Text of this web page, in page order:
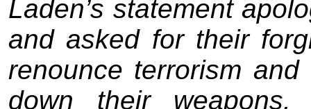
Laden’s statement
and asked for their
renounce terrorism
down their